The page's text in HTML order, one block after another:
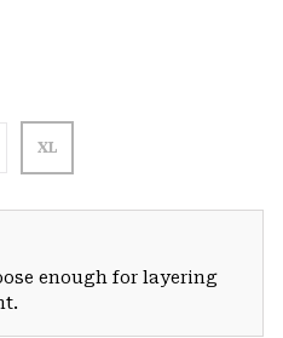
XL
enough for layering